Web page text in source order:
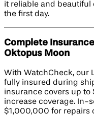
it reliable and beautiful
the first day.
Complete
Oktopus Moon
With WatchCheck, our
fully insured during
insurance covers up
increase coverage. In-
$1,000,000 for repairs